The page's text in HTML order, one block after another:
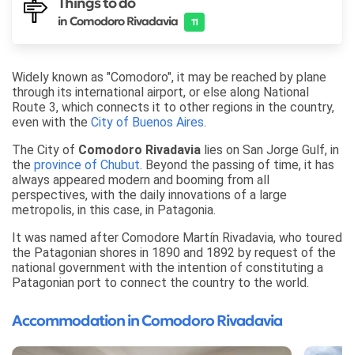
in Comodoro Rivadavia 11
Widely known as "Comodoro", it may be reached by plane
through its international airport, or else along National
Route 3, which connects it to other regions in the country,
even with the City of Buenos Aires.
The City of Comodoro Rivadavia lies on San Jorge Gulf, in
the province of Chubut. Beyond the passing of time, it has
always appeared modern and booming from all
perspectives, with the daily innovations of a large
metropolis, in this case, in Patagonia.
It was named after Comodore Martín Rivadavia, who toured
the Patagonian shores in 1890 and 1892 by request of the
national government with the intention of constituting a
Patagonian port to connect the country to the world.
Accommodation in Comodoro Rivadavia